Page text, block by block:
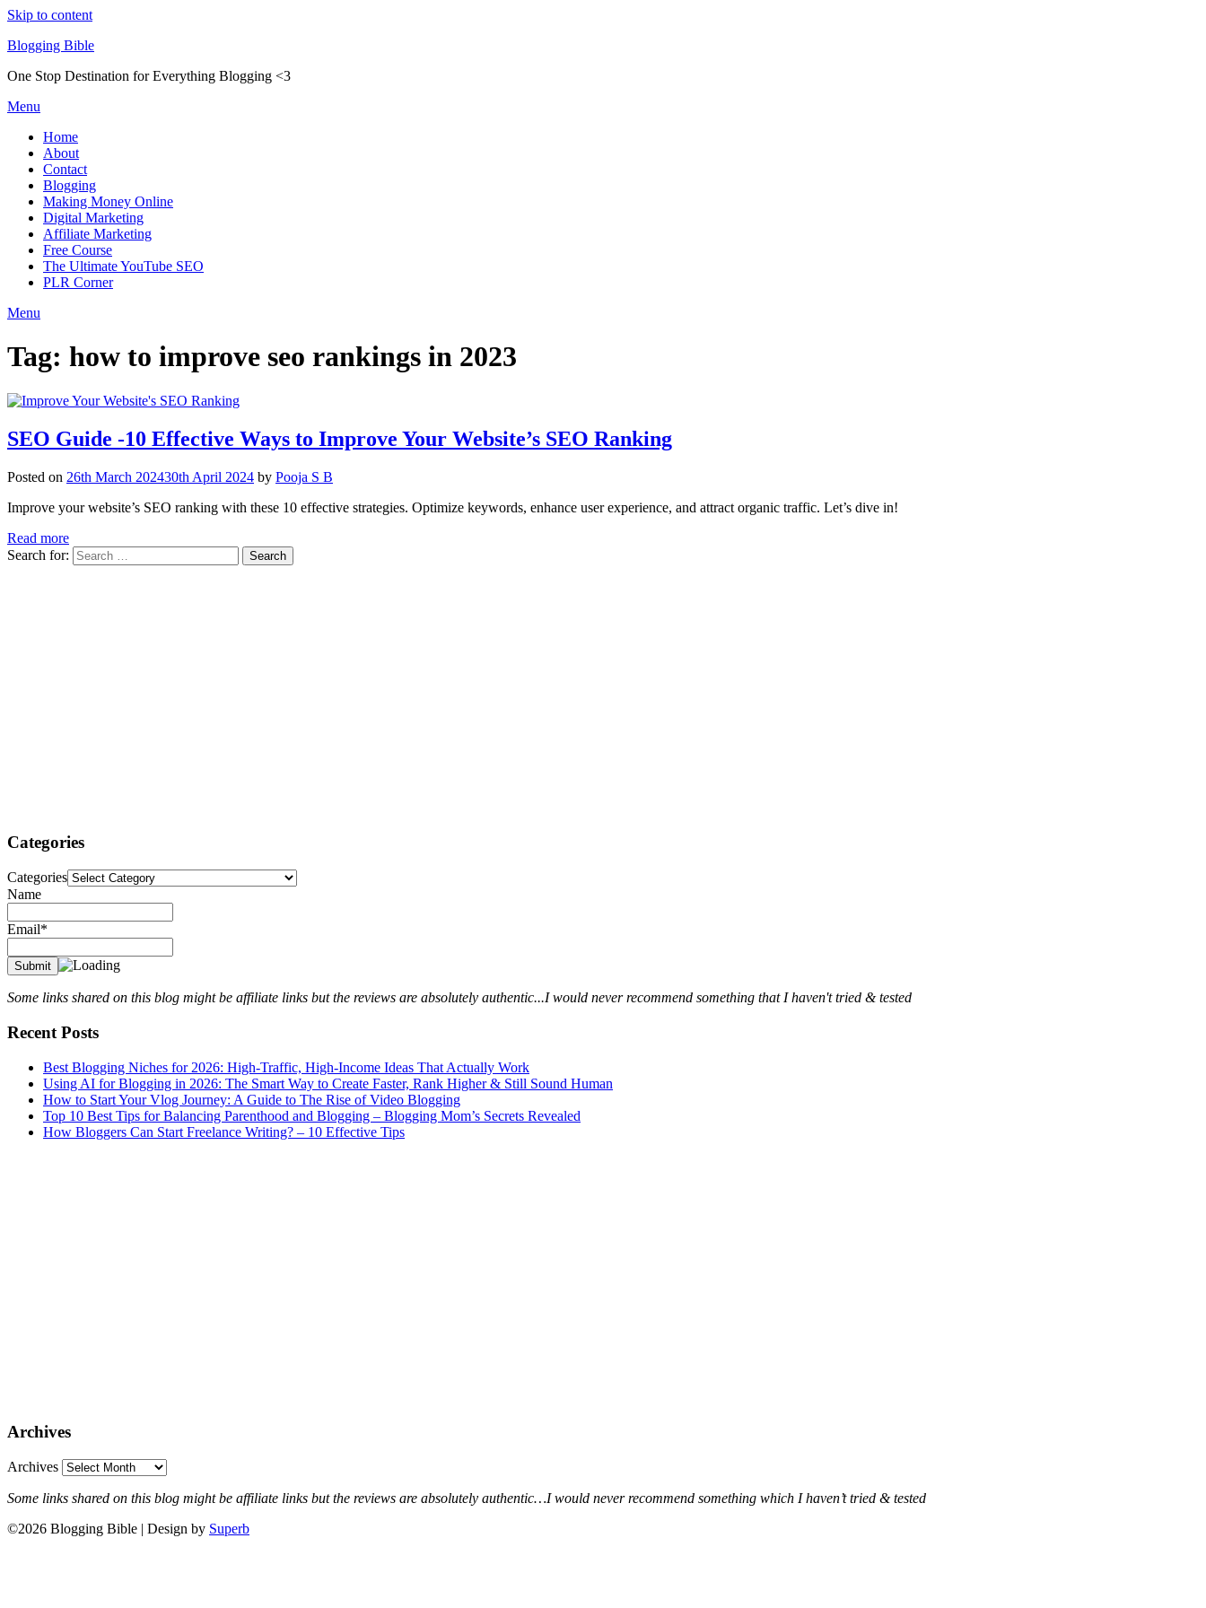
Skip to content
Blogging Bible
One Stop Destination for Everything Blogging <3
Menu
Home
About
Contact
Blogging
Making Money Online
Digital Marketing
Affiliate Marketing
Free Course
The Ultimate YouTube SEO
PLR Corner
Menu
Tag: how to improve seo rankings in 2023
SEO Guide -10 Effective Ways to Improve Your Website’s SEO Ranking
Posted on 26th March 202430th April 2024 by Pooja S B
Improve your website’s SEO ranking with these 10 effective strategies. Optimize keywords, enhance user experience, and attract organic traffic. Let’s dive in!
Read more
Search for:
Categories
Categories
Name
Email*
Some links shared on this blog might be affiliate links but the reviews are absolutely authentic...I would never recommend something that I haven't tried & tested
Recent Posts
Best Blogging Niches for 2026: High-Traffic, High-Income Ideas That Actually Work
Using AI for Blogging in 2026: The Smart Way to Create Faster, Rank Higher & Still Sound Human
How to Start Your Vlog Journey: A Guide to The Rise of Video Blogging
Top 10 Best Tips for Balancing Parenthood and Blogging – Blogging Mom’s Secrets Revealed
How Bloggers Can Start Freelance Writing? – 10 Effective Tips
Archives
Archives
Some links shared on this blog might be affiliate links but the reviews are absolutely authentic…I would never recommend something which I haven’t tried & tested
©2026 Blogging Bible | Design by Superb